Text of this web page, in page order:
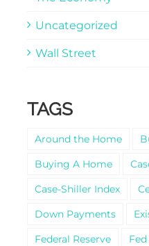
Uncategorized
Wall Street
TAGS
Around the Home
Buying A Home
Case-Shiller Index
Down Payments
Federal Reserve